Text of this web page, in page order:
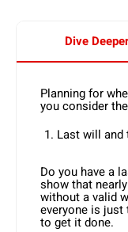
Dive Deeper
Planning for
you consider
Last will
Do you have a
show that
without a valid
everyone is just
to get it done.